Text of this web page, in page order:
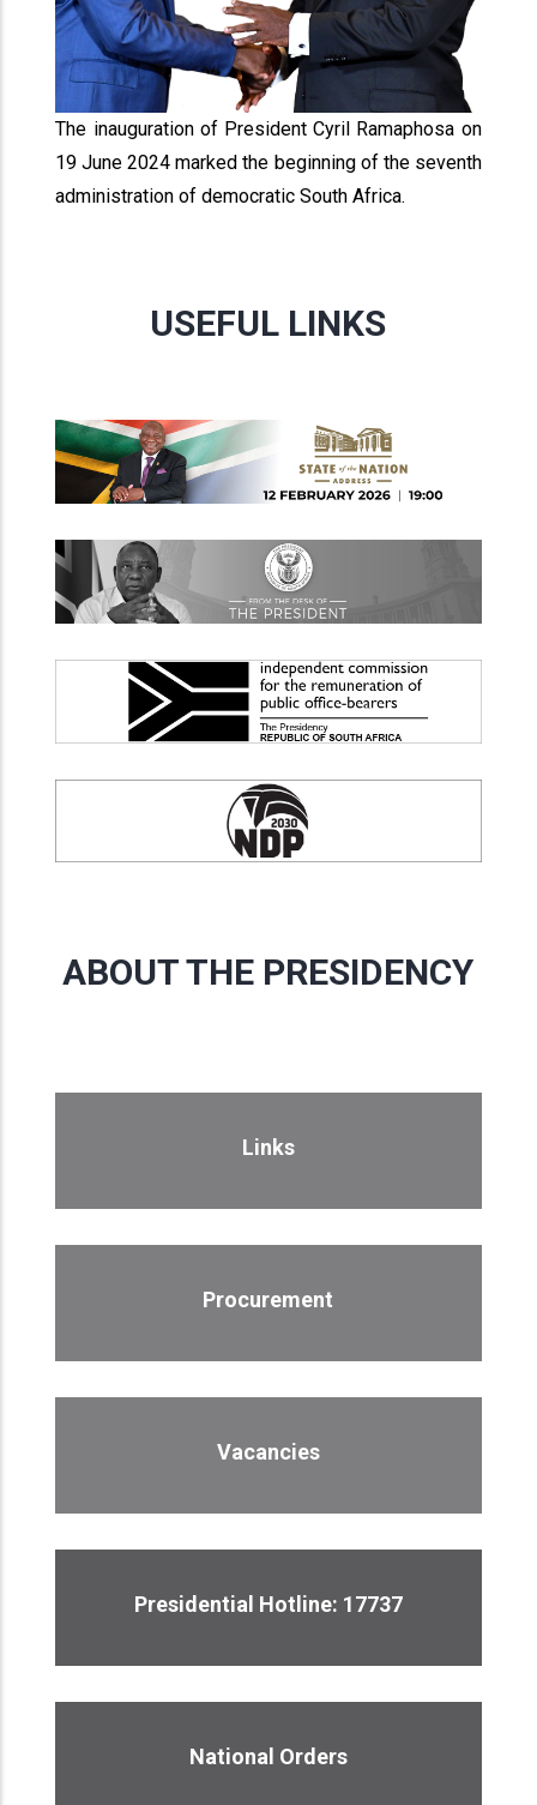
The inauguration of President Cyril Ramaphosa on
19 June 2024 marked the beginning of the seventh
administration of democratic South Africa.
USEFUL LINKS
ABOUT THE PRESIDENCY
Links
Procurement
Vacancies
Presidential Hotline: 17737
National Orders